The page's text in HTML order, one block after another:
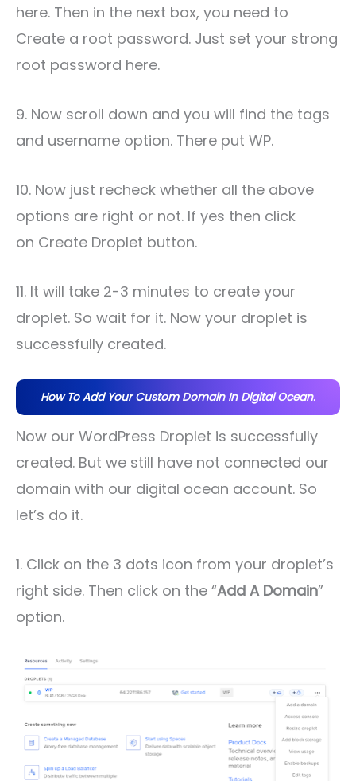
here. Then in the next box, you need to
Create a root password. Just set your strong
root password here.
9. Now scroll down and you will find the tags
and username option. There put WP.
10. Now just recheck whether all the above
options are right or not. If yes then click
on Create Droplet button.
11. It will take 2-3 minutes to create your
droplet. So wait for it. Now your droplet is
successfully created.
How To Add Your Custom Domain In Digital Ocean.
Now our WordPress Droplet is successfully
created. But we still have not connected our
domain with our digital ocean account. So
let’s do it.
1. Click on the 3 dots icon from your droplet’s
right side. Then click on the “Add A Domain”
option.